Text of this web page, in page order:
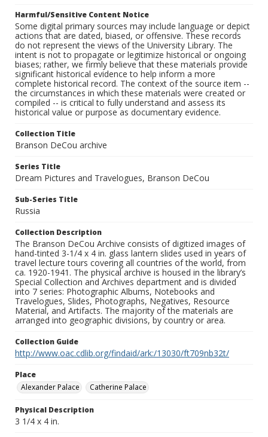
Harmful/Sensitive Content Notice
Some digital primary sources may include language or depict
actions that are dated, biased, or offensive. These records
do not represent the views of the University Library. The
intent is not to propagate or legitimize historical or ongoing
biases; rather, we firmly believe that these materials provide
significant historical evidence to help inform a more
complete historical record. The context of the source item --
the circumstances in which these materials were created or
compiled -- is critical to fully understand and assess its
historical value or purpose as documentary evidence.
Collection Title
Branson DeCou archive
Series Title
Dream Pictures and Travelogues, Branson DeCou
Sub-Series Title
Russia
Collection Description
The Branson DeCou Archive consists of digitized images of
hand-tinted 3-1/4 x 4 in. glass lantern slides used in years of
travel lecture tours covering all countries of the world, from
ca. 1920-1941. The physical archive is housed in the library’s
Special Collection and Archives department and is divided
into 7 series: Photographic Albums, Notebooks and
Travelogues, Slides, Photographs, Negatives, Resource
Material, and Artifacts. The majority of the materials are
arranged into geographic divisions, by country or area.
Collection Guide
http://www.oac.cdlib.org/findaid/ark:/13030/ft709nb32t/
Place
Alexander Palace
Catherine Palace
Physical Description
3 1/4 x 4 in.